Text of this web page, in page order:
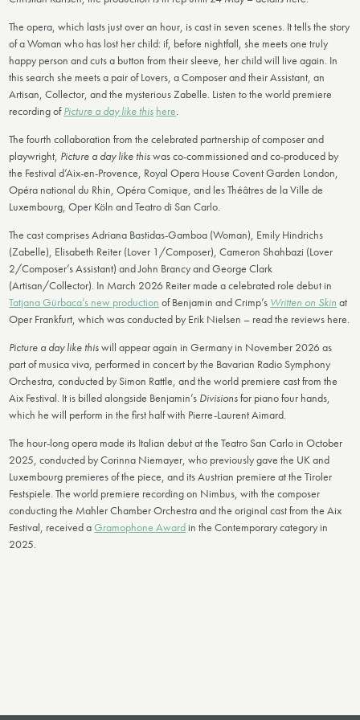
The opera, which lasts just over an hour, is cast in seven scenes. It tells the story
of a Woman who has lost her child: if, before nightfall, she meets one truly
happy person and cuts a button from their sleeve, her child will live again. In
this search she meets a pair of Lovers, a Composer and their Assistant, an
Artisan, Collector, and the mysterious Zabelle. Listen to the world premiere
recording ofPicture a day like this here.
The fourth collaboration from the celebrated partnership of composer and
playwright, Picture a day like thiswas co-commissioned and co-produced by
the Festival d’Aix-en-Provence, Royal Opera House Covent Garden London,
Opéra national du Rhin, Opéra Comique, and les Théâtres de la Ville de
Luxembourg, Oper Köln and Teatro di San Carlo.
The cast comprises Adriana Bastidas-Gamboa (Woman), Emily Hindrichs
(Zabelle), Elisabeth Reiter (Lover 1/Composer), Cameron Shahbazi (Lover
2/Composer’s Assistant) and John Brancy and George Clark
(Artisan/Collector). In March 2026 Reiter made a celebrated role debut in
Tatjana Gürbaca’s new production of Benjamin and Crimp’s Written on Skin at
Oper Frankfurt, which was conducted by Erik Nielsen – read the reviews here.
Picture a day like thiswill appear again in Germany in November 2026 as
part of musica viva, performed in concert by the Bavarian Radio Symphony
Orchestra, conducted by Simon Rattle, and the world premiere cast from the
Aix Festival. It is billed alongside Benjamin’s Divisionsfor piano four hands,
which he will perform in the first half with Pierre-Laurent Aimard.
The hour-long opera made its Italian debut at the Teatro San Carlo in October
2025, conducted by Corinna Niemayer, who previously gave the UK and
Luxembourg premieres of the piece, and its Austrian premiere at the Tiroler
Festspiele. The world premiere recording on Nimbus, with the composer
conducting the Mahler Chamber Orchestra and the original cast from the Aix
Festival, received aGramophone Award in the Contemporary category in
2025.